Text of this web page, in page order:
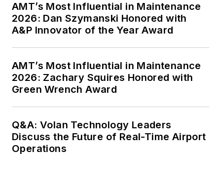
AMT’s Most Influential in Maintenance
2026: Dan Szymanski Honored with
A&P Innovator of the Year Award
AMT’s Most Influential in Maintenance
2026: Zachary Squires Honored with
Green Wrench Award
Q&A: Volan Technology Leaders
Discuss the Future of Real-Time Airport
Operations